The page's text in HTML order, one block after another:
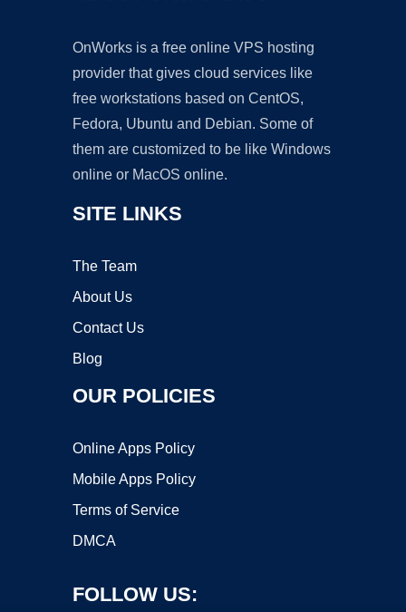
OnWorks is a free online VPS hosting
provider that gives cloud services like
free workstations based on CentOS,
Fedora, Ubuntu and Debian. Some of
them are customized to be like Windows
online or MacOS online.
SITE LINKS
The Team
About Us
Contact Us
Blog
OUR POLICIES
Online Apps Policy
Mobile Apps Policy
Terms of Service
DMCA
FOLLOW US: